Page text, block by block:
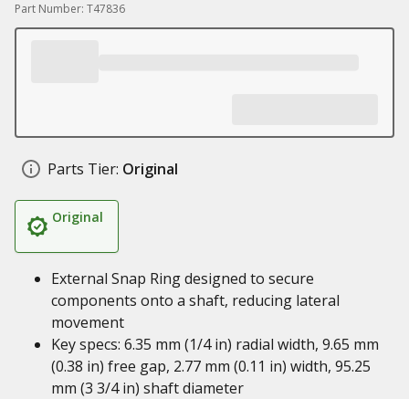
Part Number: T47836
Parts Tier: Original
Original
External Snap Ring designed to secure
components onto a shaft, reducing lateral
movement
Key specs: 6.35 mm (1/4 in) radial width, 9.65 mm
(0.38 in) free gap, 2.77 mm (0.11 in) width, 95.25
mm (3 3/4 in) shaft diameter